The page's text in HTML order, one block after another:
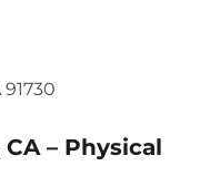
– Physical